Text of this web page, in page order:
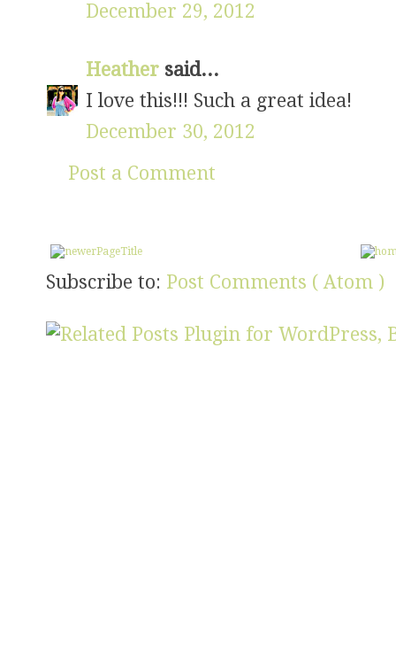
December 29, 2012
Heather said...
I love this!!! Such a great idea!
December 30, 2012
Post a Comment
Subscribe to: Post Comments ( Atom )